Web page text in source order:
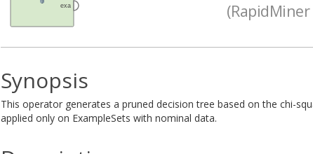
Synopsis
This operator generates a pruned decision tree based on the chi-
applied only on ExampleSets with nominal data.